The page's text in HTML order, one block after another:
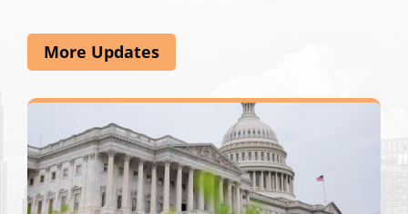
More Updates